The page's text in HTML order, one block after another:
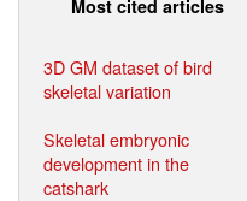
Most cited articles
3D GM dataset of bird
skeletal variation
Skeletal embryonic
development in the
catshark